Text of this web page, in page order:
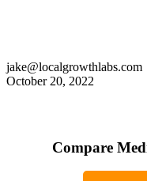
jake@localgrowthlabs.com
October 20, 2022
Compare